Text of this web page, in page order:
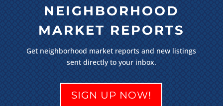
NEIGHBORHOOD
MARKET REPORTS
Get neighborhood market reports and new listings
sent directly to your inbox.
SIGN UP NOW!